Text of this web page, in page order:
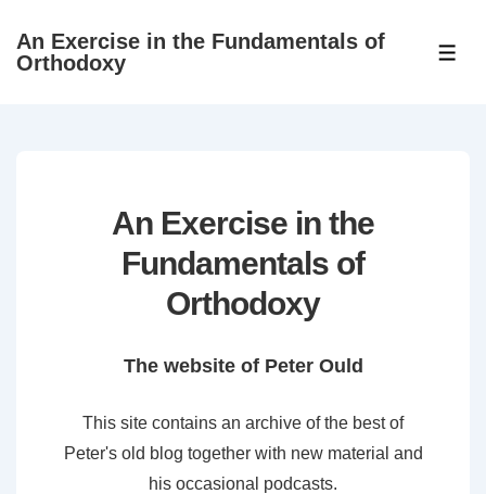
SkipAn Exercise in the Fundamentals of
Orthodoxy
An Exercise in the
Fundamentals of
Orthodoxy
The website of Peter Ould
This site contains an archive of the best of
Peter's old blog together with new material and
his occasional podcasts.